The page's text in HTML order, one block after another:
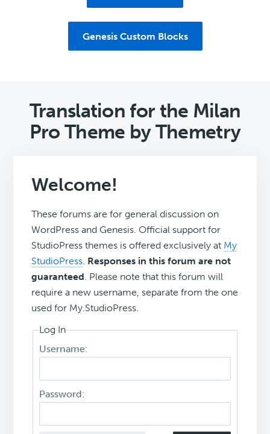
Genesis Custom Blocks
Translation for the Milan
Pro Theme by Themetry
Welcome!
These forums are for general discussion on
WordPress and Genesis. Official support for
StudioPress themes is offered exclusively at My
StudioPress. Responses in this forum are not
guaranteed. Please note that this forum will
require a new username, separate from the one
used for My.StudioPress.
Log In
Username:
Password: